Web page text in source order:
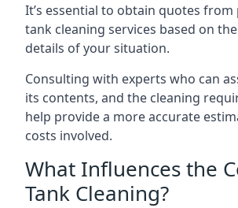
It’s essential to obtain quotes
tank cleaning services based on
details of your situation.
Consulting with experts who can
its contents, and the cleaning
help provide a more accurate
costs involved.
What Influences the
Tank Cleaning?